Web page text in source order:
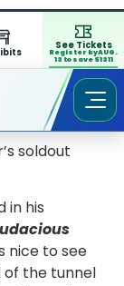
See Tickets
Register by AUG.
13 to save $1311
soldout
in his
nice to see
of the tunnel